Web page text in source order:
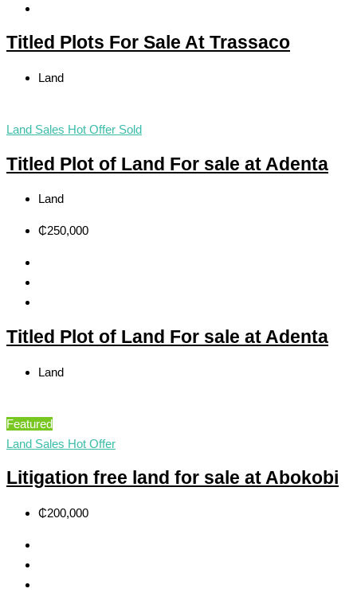
Titled Plots For Sale At Trassaco
Land
Land Sales Hot Offer Sold
Titled Plot of Land For sale at Adenta
Land
₵250,000
Titled Plot of Land For sale at Adenta
Land
Featured
Land Sales Hot Offer
Litigation free land for sale at Abokobi
₵200,000